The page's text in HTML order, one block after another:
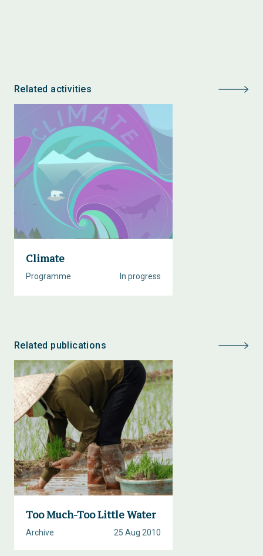
Related activities
Climate
In progress
Programme
Related publications
Too Much-Too Little Water
25 Aug 2010
Archive